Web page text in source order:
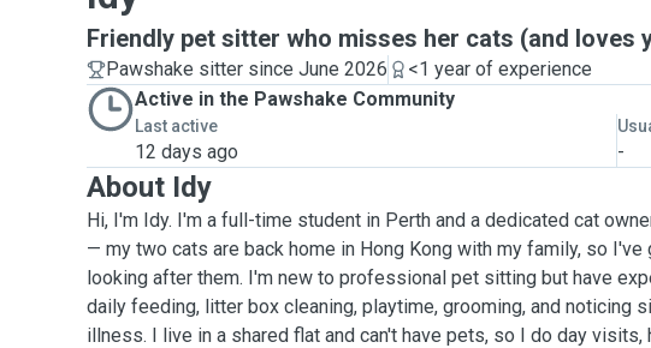
Friendly pet sitter who misses her cats (and loves
Pawshake sitter since June 2026
<1 year of experience
Active in the Pawshake Community
Last active
12 days ago -
About Idy
Hi, I'm Idy. I'm a full-time student in Perth and a dedicated cat
— my two cats are back home in Hong Kong with my family, so I've
looking after them. I'm new to professional pet sitting but have
daily feeding, litter box cleaning, playtime, grooming, and noticing
illness. I live in a shared flat and can't have pets, so I do day visits,